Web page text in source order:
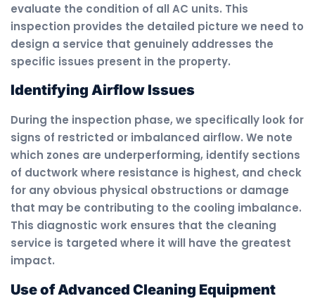
evaluate the condition of all AC units. This
inspection provides the detailed picture we need to
design a service that genuinely addresses the
specific issues present in the property.
Identifying Airflow Issues
During the inspection phase, we specifically look for
signs of restricted or imbalanced airflow. We note
which zones are underperforming, identify sections
of ductwork where resistance is highest, and check
for any obvious physical obstructions or damage
that may be contributing to the cooling imbalance.
This diagnostic work ensures that the cleaning
service is targeted where it will have the greatest
impact.
Use of Advanced Cleaning Equipment